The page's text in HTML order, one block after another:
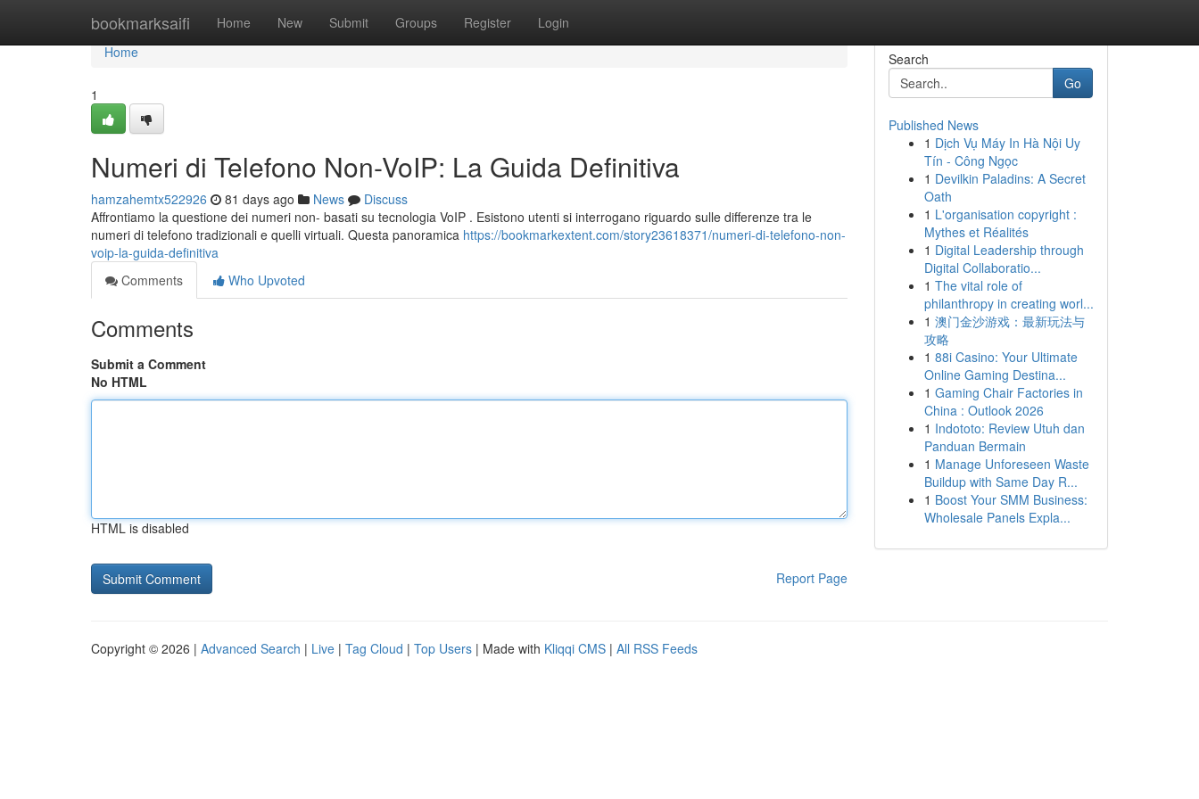
bookmarksaifi Home New Submit Groups Register Login
Home
Home
1
Numeri di Telefono Non-VoIP: La Guida Definitiva
hamzahemtx522926 81 days ago News
Discuss
Affrontiamo la questione dei numeri non- basati su tecnologia VoIP . Esistono utenti si interrogano riguardo sulle differenze tra le
numeri di telefono tradizionali e quelli virtuali. Questa panoramica https://bookmarkextent.com/story23618371/numeri-di-telefono-non-
voip-la-guida-definitiva
Comments
Who Upvoted
Comments
Submit a Comment
No HTML
HTML is disabled
Report Page
Search
Go
Published News
1 Dịch Vụ Máy In Hà Nội Uy
Tín - Công Ngọc
1 Devilkin Paladins: A Secret
Oath
1 L'organisation copyright :
Mythes et Réalités
1 Digital Leadership through
Digital Collaboratio...
1 The vital role of
philanthropy in creating worl...
1 澳门金沙游戏：最新玩法与
攻略
1 88i Casino: Your Ultimate
Online Gaming Destina...
1 Gaming Chair Factories in
China : Outlook 2026
1 Indototo: Review Utuh dan
Panduan Bermain
1 Manage Unforeseen Waste
Buildup with Same Day R...
1 Boost Your SMM Business:
Wholesale Panels Expla...
Copyright © 2026 | Advanced Search | Live | Tag Cloud | Top Users | Made with Kliqqi CMS | All RSS Feeds